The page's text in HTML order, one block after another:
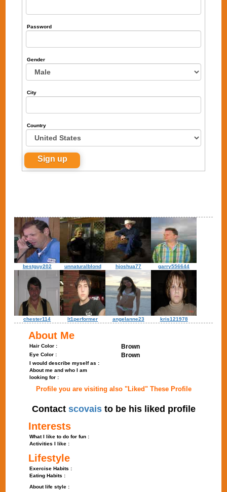
Password
Gender
City
Country
bestguy202 unnaturalblond hjoshua77 garry556644
chester114 lt1performer angelanne23 kris121978
About Me
Hair Color : Brown
Eye Color : Brown
I would describe myself as :
About me and who I am
looking for :
Profile you are visiting also "Liked" These Profile
Contact scovaisto be his liked profile
Interests
What I like to do for fun :
Activities I like :
Lifestyle
Exercise Habits :
Eating Habits :
About life style :